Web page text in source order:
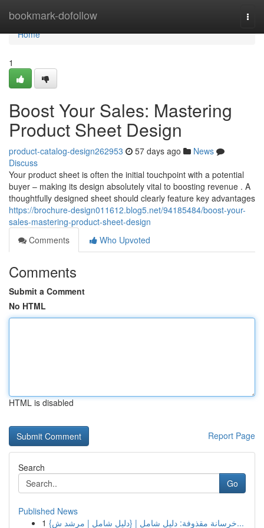
bookmark-dofollow
Home
Home
1
Boost Your Sales: Mastering
Product Sheet Design
product-catalog-design262953 57 days ago
News
Discuss
Your product sheet is often the initial touchpoint with a potential
buyer – making its design absolutely vital to boosting revenue . A
thoughtfully designed sheet should clearly feature key advantages
https://brochure-design011612.blog5.net/94185484/boost-your-
sales-mastering-product-sheet-design
Comments
Who Upvoted
Comments
Submit a Comment
No HTML
HTML is disabled
Report Page
Search
Go
Published News
1
{خرسانة مقذوفة: دليل شامل | {دليل شامل | مرشد ش...